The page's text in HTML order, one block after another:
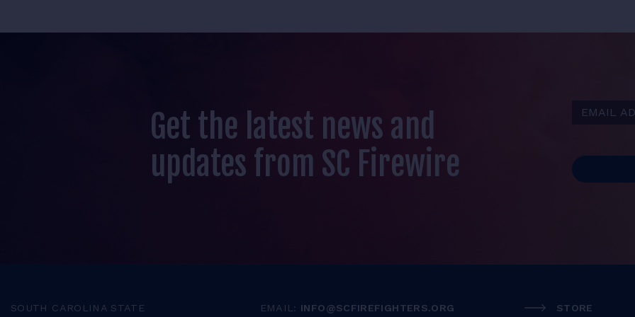
Get the latest news and
updates from SC Firewire
Email
SOUTH CAROLINA STATE
EMAIL: INFO@SCFIREFIGHTERS.ORG STORE